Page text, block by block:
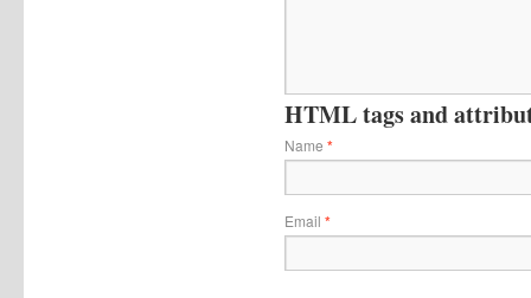
HTML tags and
Name *
Email *